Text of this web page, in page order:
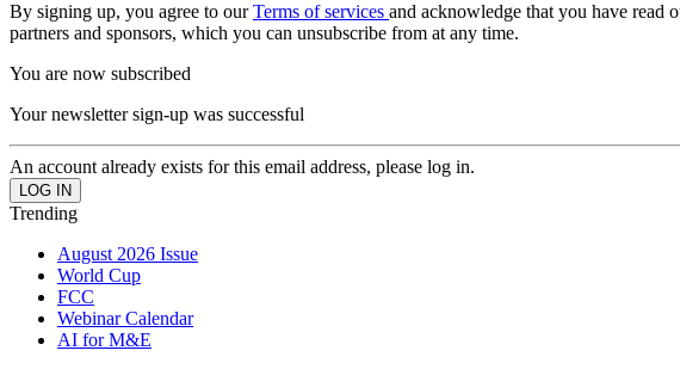
By signing up, you agree to ourTerms of services and acknowledge that you have read
partners and sponsors, which you can unsubscribe from at any time.
You are now subscribed
Your newsletter sign-up was successful
An account already exists for this email address, please log in.
Trending
August 2026 Issue
World Cup
FCC
Webinar Calendar
AI for M&E